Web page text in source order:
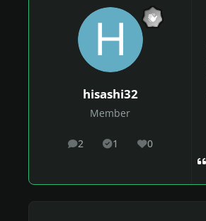
hisashi32
Member
2
posts 1
Solutions
0
Reputation